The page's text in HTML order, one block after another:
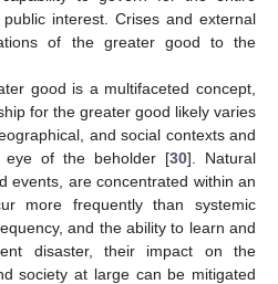
interest. Crises and external
of the greater good to the
good is a multifaceted concept,
for the greater good likely varies
and social contexts and
of the beholder [30]. Natural
events, are concentrated within an
more frequently than systemic
and the ability to learn and
disaster, their impact on the
society at large can be mitigated